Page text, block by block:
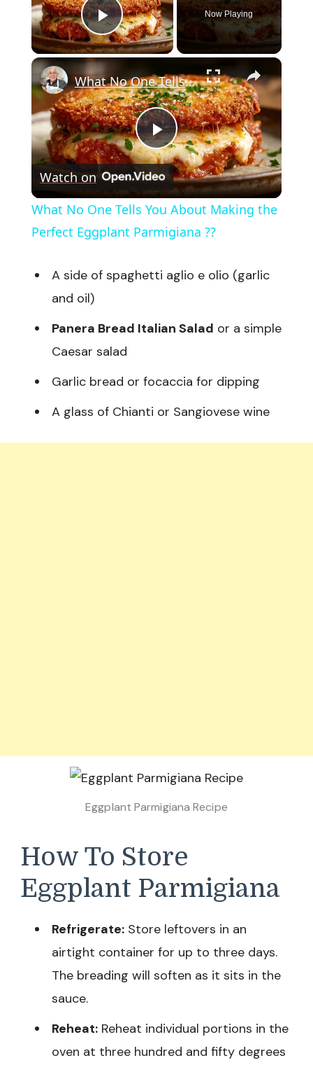
Play Video
Now Playing
×
Play
Video
What No One Tells You About Making the Perfect Eggplant Parmigiana ??
Watch on
What No One Tells You About Making the
Perfect Eggplant Parmigiana ??
A side of spaghetti aglio e olio (garlic
and oil)
Panera Bread Italian Salad or a simple
Caesar salad
Garlic bread or focaccia for dipping
A glass of Chianti or Sangiovese wine
Eggplant Parmigiana Recipe
How To Store
Eggplant Parmigiana
Refrigerate: Store leftovers in an
airtight container for up to three days.
The breading will soften as it sits in the
sauce.
Reheat: Reheat individual portions in the
oven at three hundred and fifty degrees